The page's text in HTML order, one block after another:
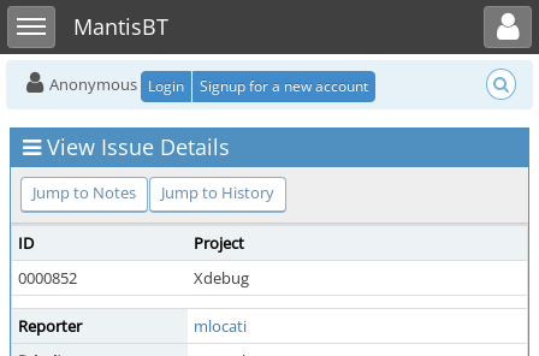
Toggle sidebarMantisBT
Toggle user menu
Anonymous Login Signup for a new account
View Issue Details
Jump to Notes Jump to History
ID
Project
0000852
Xdebug
Reporter
mlocati